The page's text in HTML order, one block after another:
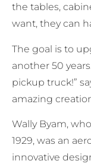
the tables,
want, they can
The goal is to
another 50
pickup truck!”
amazing
Wally Byam,
1929, was an
innovative